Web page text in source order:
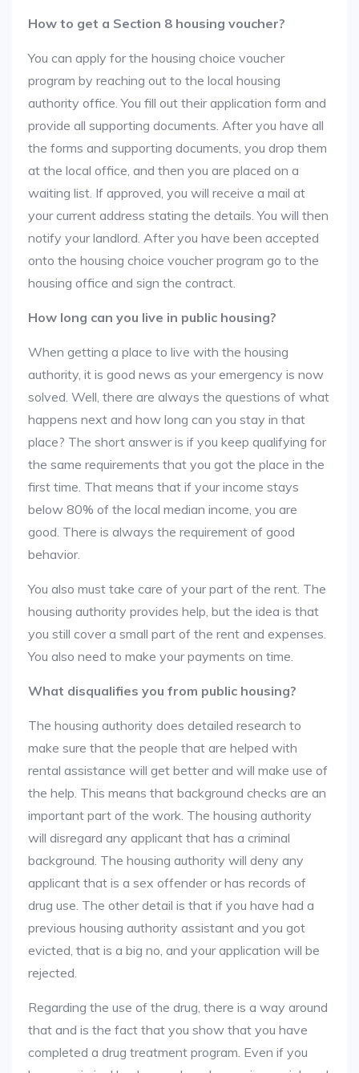
How to get a Section 8 housing voucher?
You can apply for the housing choice voucher
program by reaching out to the local housing
authority office. You fill out their application form and
provide all supporting documents. After you have all
the forms and supporting documents, you drop them
at the local office, and then you are placed on a
waiting list. If approved, you will receive a mail at
your current address stating the details. You will then
notify your landlord. After you have been accepted
onto the housing choice voucher program go to the
housing office and sign the contract.
How long can you live in public housing?
When getting a place to live with the housing
authority, it is good news as your emergency is now
solved. Well, there are always the questions of what
happens next and how long can you stay in that
place? The short answer is if you keep qualifying for
the same requirements that you got the place in the
first time. That means that if your income stays
below 80% of the local median income, you are
good. There is always the requirement of good
behavior.
You also must take care of your part of the rent. The
housing authority provides help, but the idea is that
you still cover a small part of the rent and expenses.
You also need to make your payments on time.
What disqualifies you from public housing?
The housing authority does detailed research to
make sure that the people that are helped with
rental assistance will get better and will make use of
the help. This means that background checks are an
important part of the work. The housing authority
will disregard any applicant that has a criminal
background. The housing authority will deny any
applicant that is a sex offender or has records of
drug use. The other detail is that if you have had a
previous housing authority assistant and you got
evicted, that is a big no, and your application will be
rejected.
Regarding the use of the drug, there is a way around
that and is the fact that you show that you have
completed a drug treatment program. Even if you